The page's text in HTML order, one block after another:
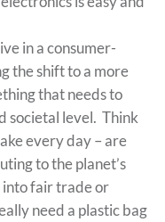
in a consumer-
the shift to a more
that needs to
societal level. Think
every day – are
to the planet’s
fair trade or
need a plastic bag